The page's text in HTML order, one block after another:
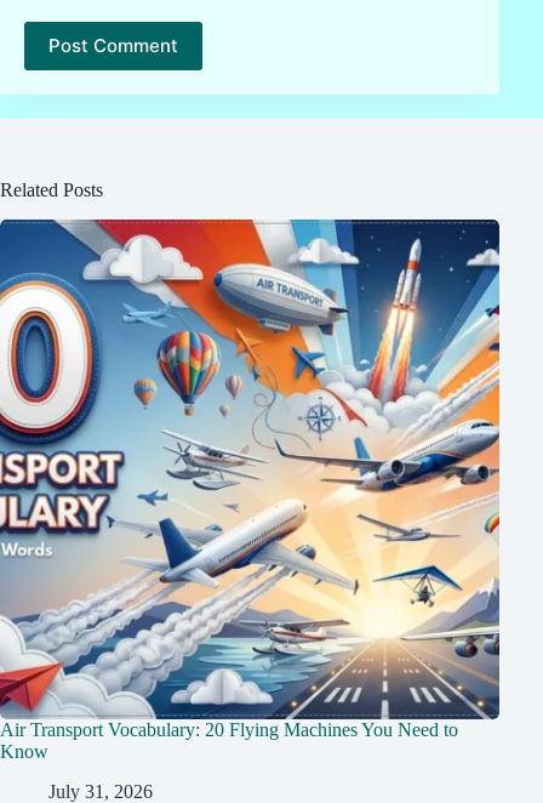
Post Comment
Related Posts
Air Transport Vocabulary: 20 Flying Machines You Need to
Know
July 31, 2026